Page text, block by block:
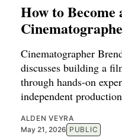
How to
Cinematographer
discusses building a
through hands-on
independent
ALDEN VEYRA
May 21, 2026 PUBLIC